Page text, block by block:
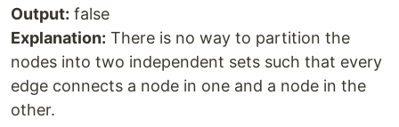
Output: false
Explanation: There is no way to partition the
nodes into two independent sets such that every
edge connects a node in one and a node in the
other.